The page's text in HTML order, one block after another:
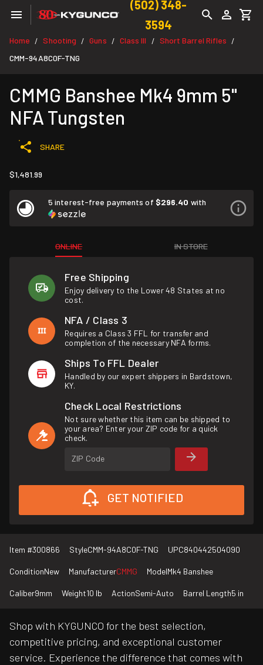
(502) 348-
3594
Home / Shooting / Guns / Class III / Short Barrel Rifles /
CMM-94A8C0F-TNG
CMMG Banshee Mk4 9mm 5"
NFA Tungsten
SHARE
$1,481.99
5 interest-free payments of $296.40 with
ONLINE IN STORE
Free Shipping
Enjoy delivery to the Lower 48 States at no
cost.
NFA / Class 3
Requires a Class 3 FFL for transfer and
completion of the necessary NFA forms.
Ships To FFL Dealer
Handled by our expert shippers in Bardstown,
KY.
Check Local Restrictions
Not sure whether this item can be shipped to
your area? Enter your ZIP code for a quick
check.
ZIP Code
GET NOTIFIED
Item #300866 StyleCMM-94A8C0F-TNG UPC840442504090
ConditionNew ManufacturerCMMG ModelMk4 Banshee
Caliber9mm Weight10 lb ActionSemi-Auto Barrel Length5 in
Shop with KYGUNCO for the best selection,
competitive pricing, and exceptional customer
service. Experience the difference that comes with